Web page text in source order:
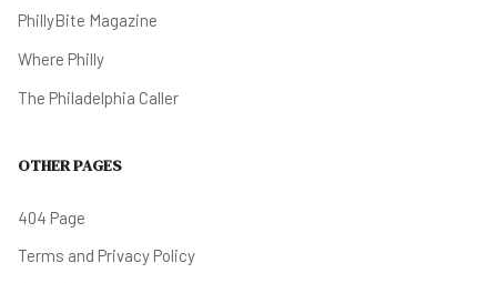
PhillyBite Magazine
Where Philly
The Philadelphia Caller
OTHER PAGES
404 Page
Terms and Privacy Policy